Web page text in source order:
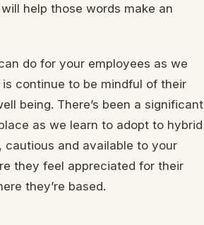
help those words make an
do for your employees as we
continue to be mindful of their
being. There’s been a significant
as we learn to adopt to hybrid
cautious and available to your
they feel appreciated for their
they’re based.